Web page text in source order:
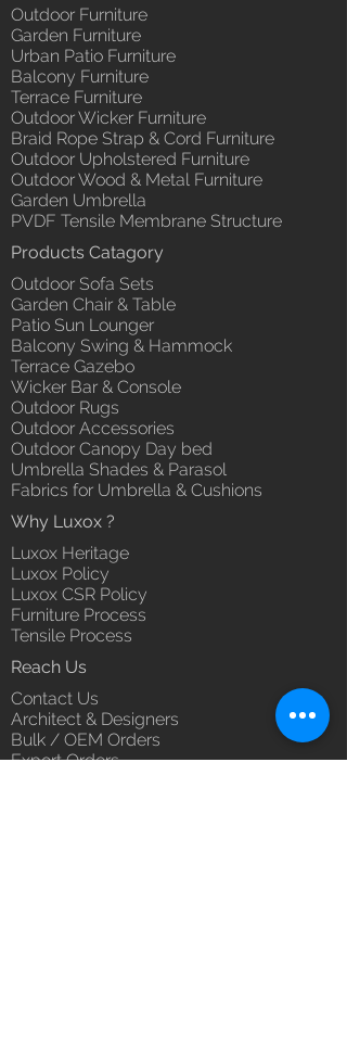
Outdoor Furniture
Garden Furniture
Urban Patio Furniture
Balcony Furniture
Terrace Furniture
Outdoor Wicker Furniture
Braid Rope Strap & Cord Furniture
Outdoor Upholstered Furniture
Outdoor Wood & Metal Furniture
Garden Umbrella
PVDF Tensile Membrane Structure
Products Catagory
Outdoor Sofa Sets
Garden Chair & Table
Patio Sun Lounger
Balcony Swing & Hammock
Terrace Gazebo
Wicker Bar & Console
Outdoor Rugs
Outdoor Accessories
Outdoor Canopy Day bed
Umbrella Shades & Parasol
Fabrics for Umbrella & Cushions
Why Luxox ?
Luxox Heritage
Luxox Policy
Luxox CSR Policy
Furniture Process
Tensile Process
Reach Us
Contact Us
Architect & Designers
Bulk / OEM Orders
Export Orders